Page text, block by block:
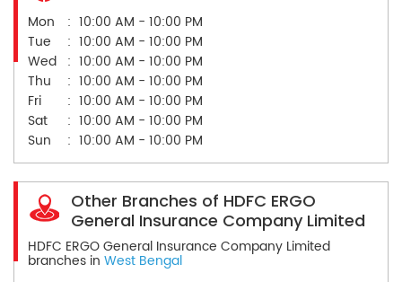
Mon
10:00 AM - 10:00 PM
Tue
10:00 AM - 10:00 PM
Wed
10:00 AM - 10:00 PM
Thu
10:00 AM - 10:00 PM
Fri
10:00 AM - 10:00 PM
Sat
10:00 AM - 10:00 PM
Sun
10:00 AM - 10:00 PM
Other Branches of HDFC ERGO
General Insurance Company Limited
HDFC ERGO General Insurance Company Limited
branches in West Bengal